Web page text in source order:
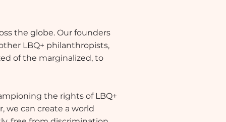
the globe. Our founders
LBQ+ philanthropists,
of the marginalized, to
the rights of LBQ+
we can create a world